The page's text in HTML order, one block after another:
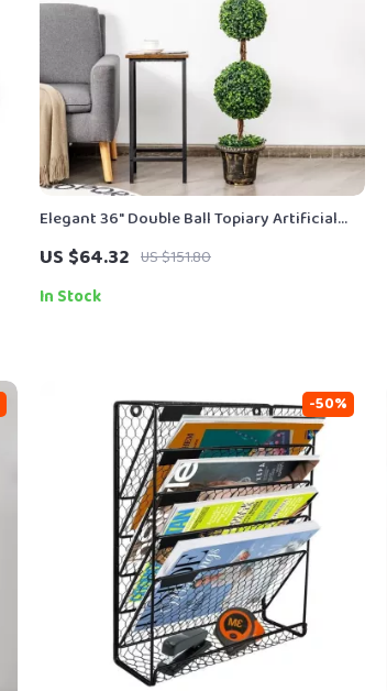
Elegant 36″ Double Ball Topiary Artificial
Tree for Indoor & Outdoor Decor
US $64.32 US $151.80
In Stock
-50%